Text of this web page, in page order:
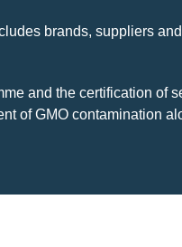
brands, suppliers
and the certification of
of GMO contamination